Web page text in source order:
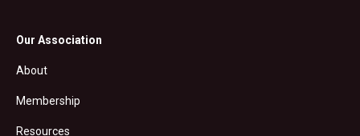
Our Association
About
Membership
Resources